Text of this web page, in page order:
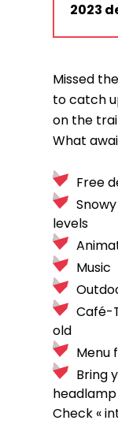
2023
Missed
to catch
on the
What
Free
levels
Music
Café-
old
Menu
Bring
Check «